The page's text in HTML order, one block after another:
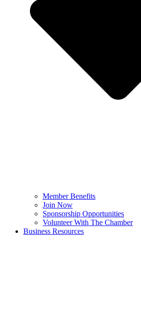
Member Benefits
Join Now
Sponsorship Opportunities
Volunteer With The Chamber
Business Resources